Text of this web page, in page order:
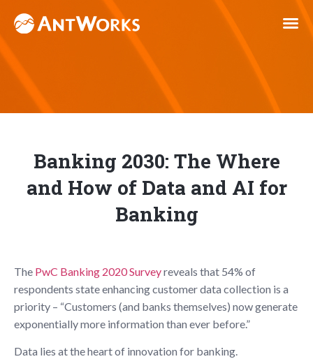
Banking 2030: The Where
and How of Data and AI for
Banking
The PwC Banking 2020 Surveyreveals that 54% of
respondents state enhancing customer data collection is a
priority – “Customers (and banks themselves) now generate
exponentially more information than ever before.”
Data lies at the heart of innovation for banking.